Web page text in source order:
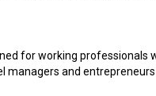
for working professionals
and